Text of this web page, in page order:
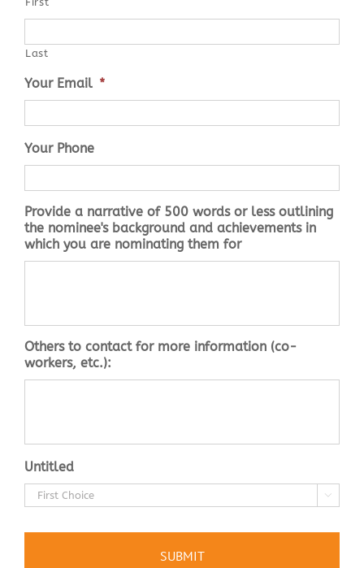
Last
Your Email *
Your Phone
Provide a narrative of 500 words or less outlining
the nominee's background and achievements in
which you are nominating them for
Others to contact for more information (co-
workers, etc.):
Untitled
